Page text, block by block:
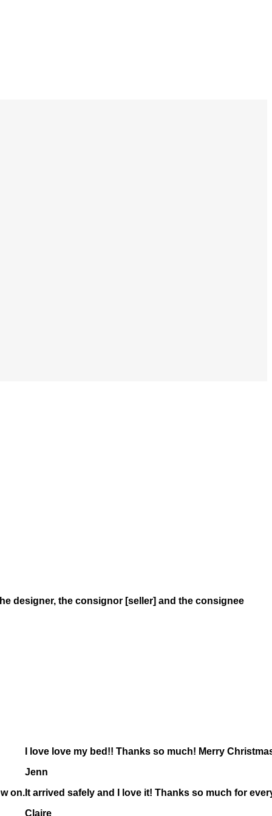
designer, the consignor [seller] and the consignee
on.
I love love my bed!! Thanks so much! Merry
Jenn
It arrived safely and I love it! Thanks so much for
Claire